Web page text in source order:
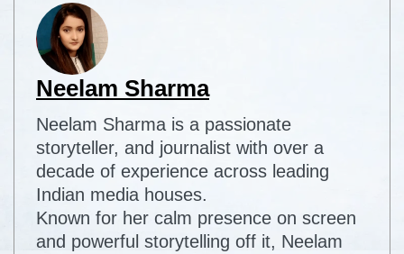
Neelam Sharma
Neelam Sharma is a passionate
storyteller, and journalist with over a
decade of experience across leading
Indian media houses.
Known for her calm presence on screen
and powerful storytelling off it, Neelam